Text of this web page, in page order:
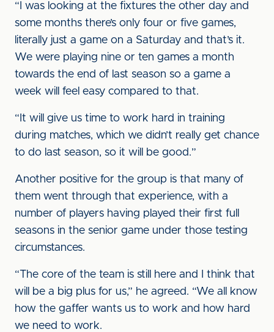
“I was looking at the fixtures the other day and
some months there’s only four or five games,
literally just a game on a Saturday and that’s it.
We were playing nine or ten games a month
towards the end of last season so a game a
week will feel easy compared to that.
“It will give us time to work hard in training
during matches, which we didn’t really get chance
to do last season, so it will be good.”
Another positive for the group is that many of
them went through that experience, with a
number of players having played their first full
seasons in the senior game under those testing
circumstances.
“The core of the team is still here and I think that
will be a big plus for us,” he agreed. “We all know
how the gaffer wants us to work and how hard
we need to work.